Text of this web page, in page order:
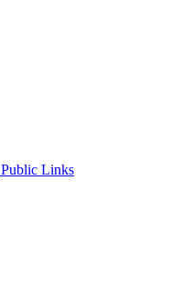
Public Links